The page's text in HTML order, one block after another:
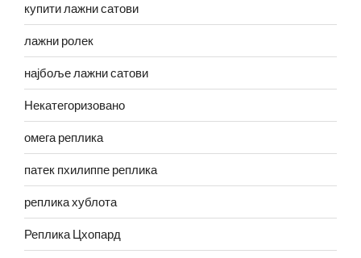
купити лажни сатови
лажни ролек
најбоље лажни сатови
Некатегоризовано
омега реплика
патек пхилиппе реплика
реплика хублота
Реплика Цхопард